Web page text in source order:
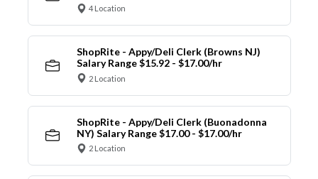
4 Location
ShopRite - Appy/Deli Clerk (Browns NJ)
Salary Range $15.92 - $17.00/hr
2 Location
ShopRite - Appy/Deli Clerk (Buonadonna
NY) Salary Range $17.00 - $17.00/hr
2 Location